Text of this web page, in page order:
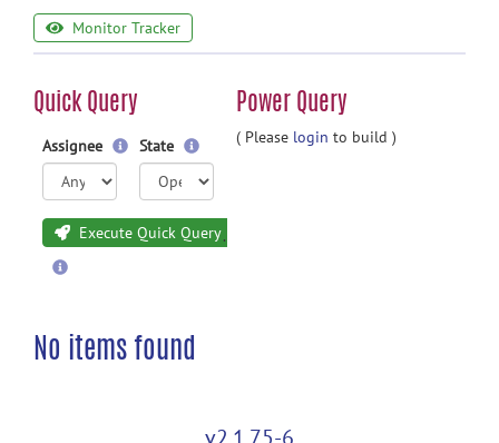
Monitor Tracker
Quick Query Power Query
Assignee State
Execute Quick Query
( Please login to build )
No items found